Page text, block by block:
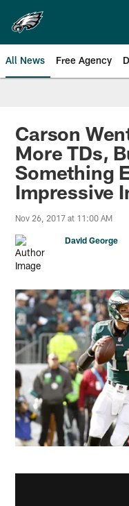
main
content
All News Free Agency
Philadelphia
Carson
More TDs,
Something
Impressive
Nov 26, 2017 at 11:00 AM
David George